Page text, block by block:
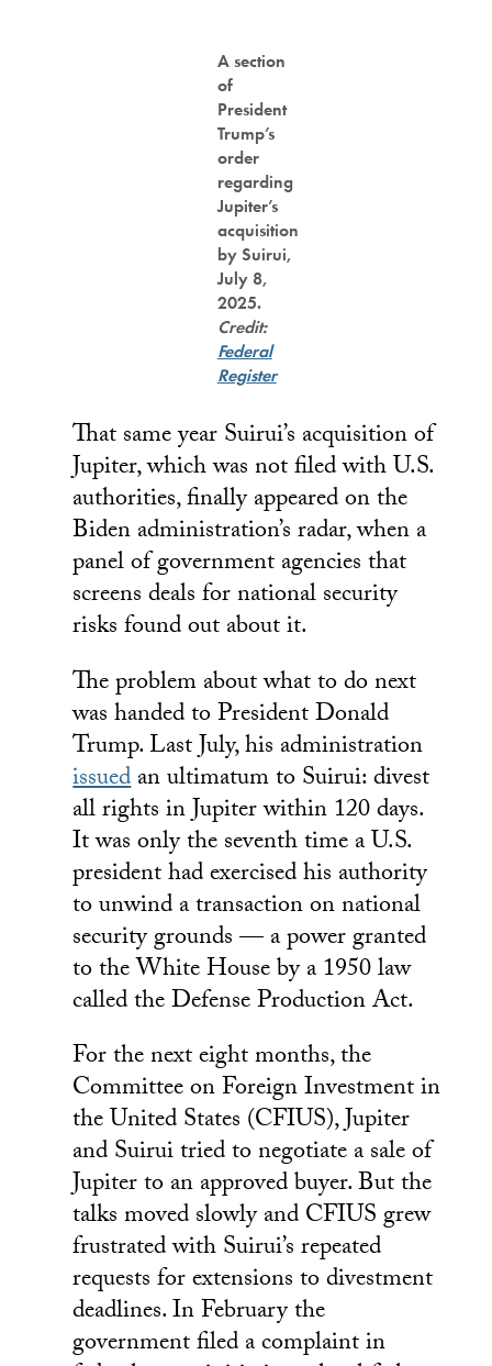
A section
of
President
Trump’s
order
regarding
Jupiter’s
acquisition
by Suirui,
July 8,
2025.
Credit:
Federal
Register
That same year Suirui’s acquisition of
Jupiter, which was not filed with U.S.
authorities, finally appeared on the
Biden administration’s radar, when a
panel of government agencies that
screens deals for national security
risks found out about it.
The problem about what to do next
was handed to President Donald
Trump. Last July, his administration
issuedan ultimatum to Suirui: divest
all rights in Jupiter within 120 days.
It was only the seventh time a U.S.
president had exercised his authority
to unwind a transaction on national
security grounds — a power granted
to the White House by a 1950 law
called the Defense Production Act.
For the next eight months, the
Committee on Foreign Investment in
the United States (CFIUS), Jupiter
and Suirui tried to negotiate a sale of
Jupiter to an approved buyer. But the
talks moved slowly and CFIUS grew
frustrated with Suirui’s repeated
requests for extensions to divestment
deadlines. In February the
government filed a complaint in